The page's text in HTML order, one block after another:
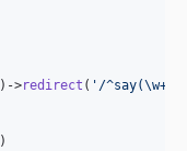
>redirect ( ' /
)